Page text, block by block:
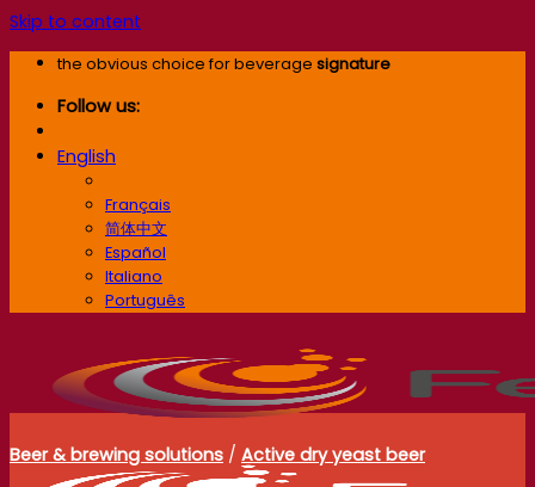
Skip to content
the obvious choice for beverage signature
Follow us:
English
Français
简体中文
Español
Italiano
Português
Beer & brewing solutions / Active dry yeast beer